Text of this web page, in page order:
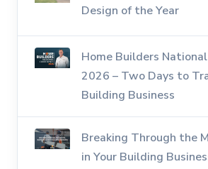
Design of the Year
Home Builders
2026 – Two Days to
Building Business
Breaking Through the
in Your Building